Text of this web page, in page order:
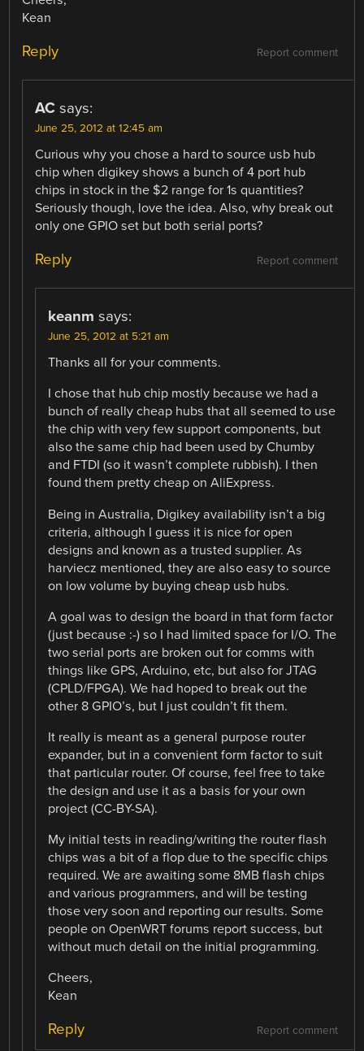
Kean
Report comment
Reply
AC says:
June 25, 2012 at 12:45 am
Curious why you chose a hard to source usb hub
chip when digikey shows a bunch of 4 port hub
chips in stock in the $2 range for 1s quantities?
Seriously though, love the idea. Also, why break out
only one GPIO set but both serial ports?
Report comment
Reply
keanm says:
June 25, 2012 at 5:21 am
Thanks all for your comments.
I chose that hub chip mostly because we had a
bunch of really cheap hubs that all seemed to use
the chip with very few support components, but
also the same chip had been used by Chumby
and FTDI (so it wasn’t complete rubbish). I then
found them pretty cheap on AliExpress.
Being in Australia, Digikey availability isn’t a big
criteria, although I guess it is nice for open
designs and known as a trusted supplier. As
harviecz mentioned, they are also easy to source
on low volume by buying cheap usb hubs.
A goal was to design the board in that form factor
(just because :-) so I had limited space for I/O. The
two serial ports are broken out for comms with
things like GPS, Arduino, etc, but also for JTAG
(CPLD/FPGA). We had hoped to break out the
other 8 GPIO’s, but I just couldn’t fit them.
It really is meant as a general purpose router
expander, but in a convenient form factor to suit
that particular router. Of course, feel free to take
the design and use it as a basis for your own
project (CC-BY-SA).
My initial tests in reading/writing the router flash
chips was a bit of a flop due to the specific chips
required. We are awaiting some 8MB flash chips
and various programmers, and will be testing
those very soon and reporting our results. Some
people on OpenWRT forums report success, but
without much detail on the initial programming.
Cheers,
Kean
Report comment
Reply